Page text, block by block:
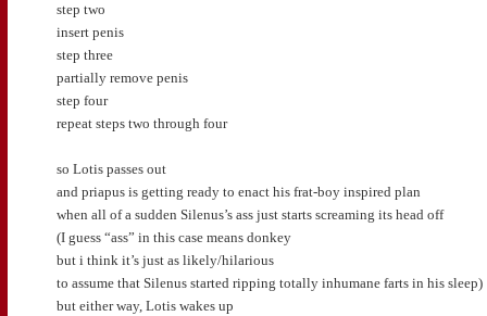
step two
insert penis
step three
partially remove penis
step four
repeat steps two through four
so Lotis passes out
and priapus is getting ready to enact his frat-boy inspired plan
when all of a sudden Silenus’s ass just starts screaming its head off
(I guess “ass” in this case means donkey
but i think it’s just as likely/hilarious
to assume that Silenus started ripping totally inhumane farts in his sleep)
but either way, Lotis wakes up